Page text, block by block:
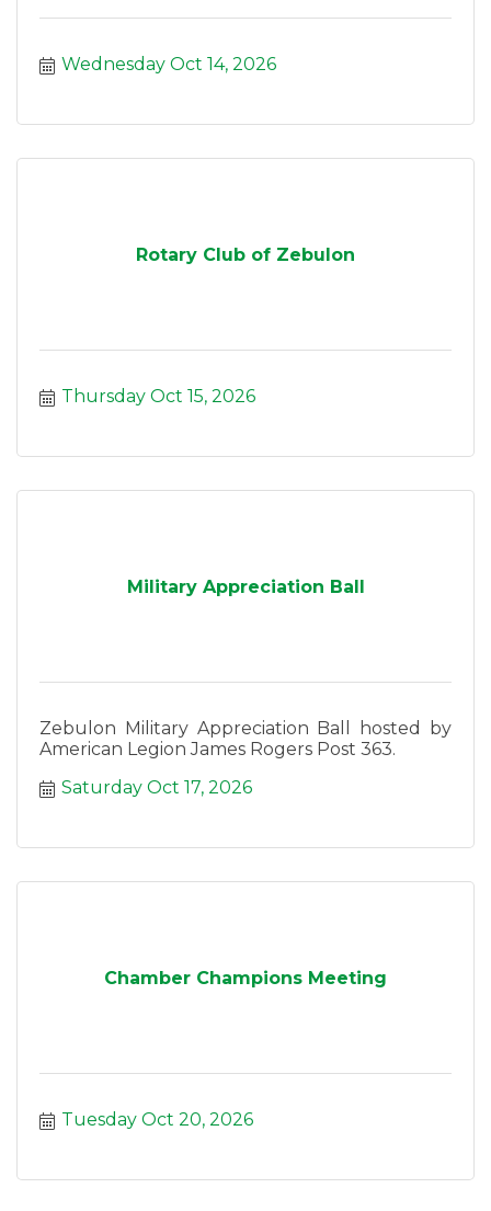
Wednesday Oct 14, 2026
Rotary Club of Zebulon
Thursday Oct 15, 2026
Military Appreciation Ball
Zebulon Military Appreciation Ball hosted by
American Legion James Rogers Post 363.
Saturday Oct 17, 2026
Chamber Champions Meeting
Tuesday Oct 20, 2026